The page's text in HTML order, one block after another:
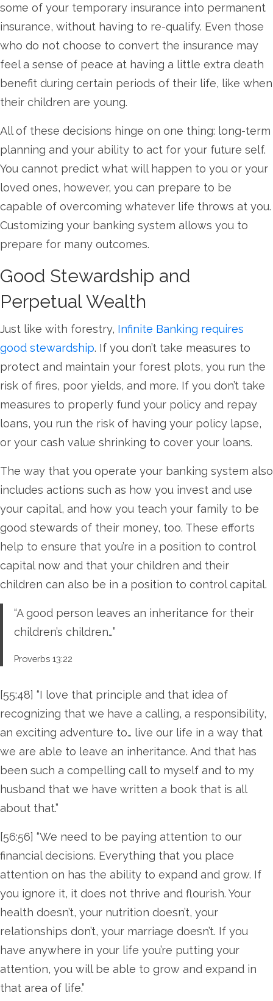
some of your temporary insurance into permanent
insurance, without having to re-qualify. Even those
who do not choose to convert the insurance may
feel a sense of peace at having a little extra death
benefit during certain periods of their life, like when
their children are young.
All of these decisions hinge on one thing: long-term
planning and your ability to act for your future self.
You cannot predict what will happen to you or your
loved ones, however, you can prepare to be
capable of overcoming whatever life throws at you.
Customizing your banking system allows you to
prepare for many outcomes.
Good Stewardship and
Perpetual Wealth
Just like with forestry, Infinite Banking requires
good stewardship. If you don’t take measures to
protect and maintain your forest plots, you run the
risk of fires, poor yields, and more. If you don’t take
measures to properly fund your policy and repay
loans, you run the risk of having your policy lapse,
or your cash value shrinking to cover your loans.
The way that you operate your banking system also
includes actions such as how you invest and use
your capital, and how you teach your family to be
good stewards of their money, too. These efforts
help to ensure that you’re in a position to control
capital now and that your children and their
children can also be in a position to control capital.
“A good person leaves an inheritance for their
children’s children…”
Proverbs 13:22
[55:48] “I love that principle and that idea of
recognizing that we have a calling, a responsibility,
an exciting adventure to… live our life in a way that
we are able to leave an inheritance. And that has
been such a compelling call to myself and to my
husband that we have written a book that is all
about that.”
[56:56] “We need to be paying attention to our
financial decisions. Everything that you place
attention on has the ability to expand and grow. If
you ignore it, it does not thrive and flourish. Your
health doesn’t, your nutrition doesn’t, your
relationships don’t, your marriage doesn’t. If you
have anywhere in your life you’re putting your
attention, you will be able to grow and expand in
that area of life.”